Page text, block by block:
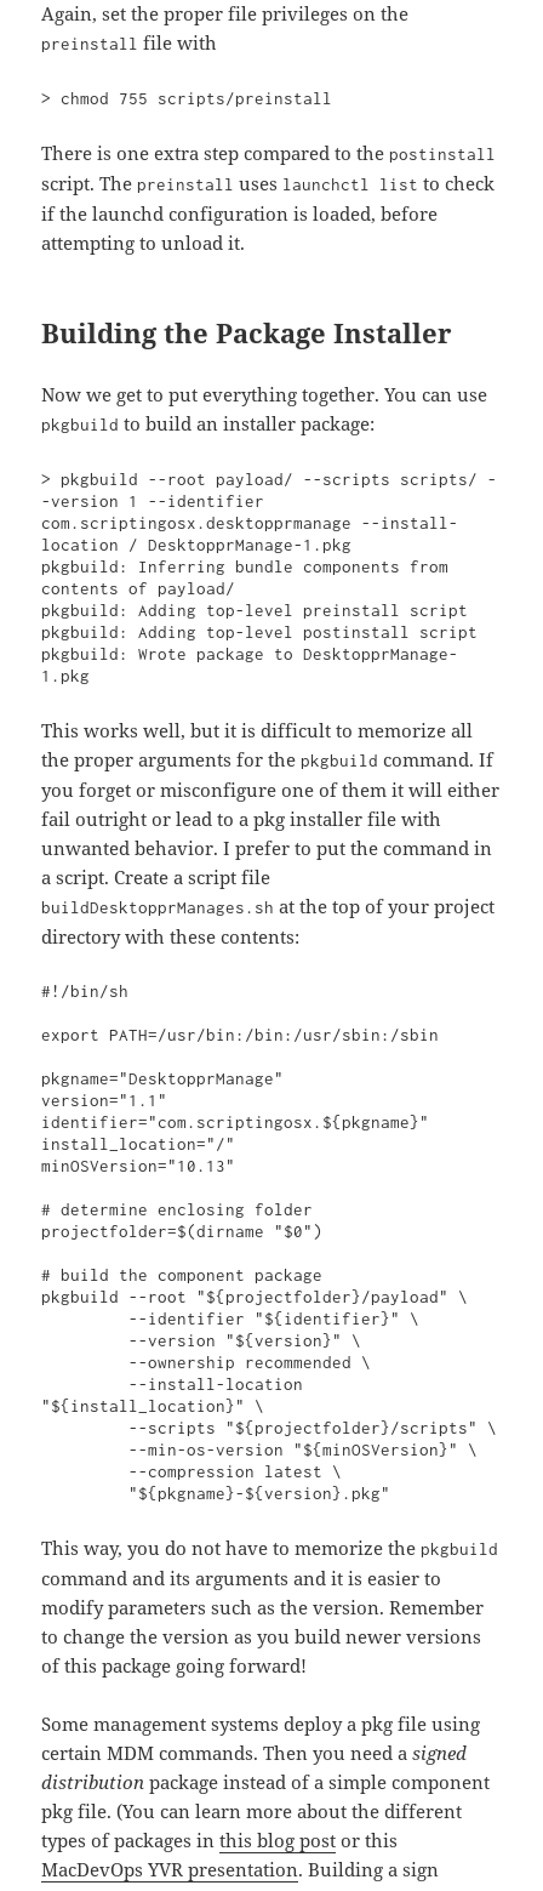
Again, set the proper file privileges on the
preinstall file with
> chmod 755 scripts/preinstall
There is one extra step compared to the postinstall
script. The preinstall uses launchctl list to check
if the launchd configuration is loaded, before
attempting to unload it.
Building the Package Installer
Now we get to put everything together. You can use
pkgbuild to build an installer package:
> pkgbuild --root payload/ --scripts scripts/ -
-version 1 --identifier
com.scriptingosx.desktopprmanage --install-
location / DesktopprManage-1.pkg
pkgbuild: Inferring bundle components from
contents of payload/
pkgbuild: Adding top-level preinstall script
pkgbuild: Adding top-level postinstall script
pkgbuild: Wrote package to DesktopprManage-
1.pkg
This works well, but it is difficult to memorize all
the proper arguments for the pkgbuild command. If
you forget or misconfigure one of them it will either
fail outright or lead to a pkg installer file with
unwanted behavior. I prefer to put the command in
a script. Create a script file
buildDesktopprManages.sh at the top of your project
directory with these contents:
#!/bin/sh
export PATH=/usr/bin:/bin:/usr/sbin:/sbin
pkgname="DesktopprManage"
version="1.1"
identifier="com.scriptingosx.${pkgname}"
install_location="/"
minOSVersion="10.13"
# determine enclosing folder
projectfolder=$(dirname "$0")
# build the component package
pkgbuild --root "${projectfolder}/payload" \
"${install_location}" \
         "${pkgname}-${version}.pkg"
This way, you do not have to memorize the pkgbuild
command and its arguments and it is easier to
modify parameters such as the version. Remember
to change the version as you build newer versions
of this package going forward!
Some management systems deploy a pkg file using
certain MDM commands. Then you need asigned
distribution package instead of a simple component
pkg file. (You can learn more about the different
types of packages inthis blog post or this
MacDevOps YVR presentation. Building a sign